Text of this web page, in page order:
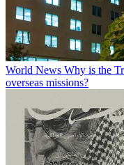
World News Why is the
overseas missions?